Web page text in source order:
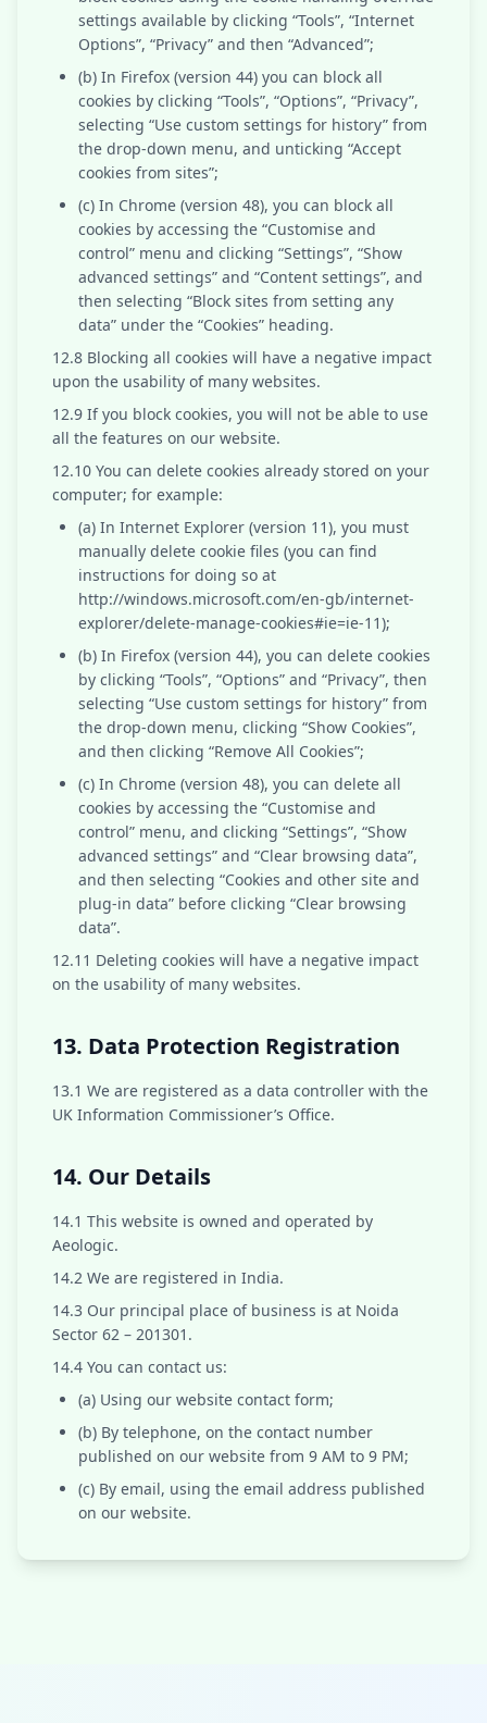
settings available by clicking “Tools”, “Internet
Options”, “Privacy” and then “Advanced”;
(b) In Firefox (version 44) you can block all
cookies by clicking “Tools”, “Options”, “Privacy”,
selecting “Use custom settings for history” from
the drop-down menu, and unticking “Accept
cookies from sites”;
(c) In Chrome (version 48), you can block all
cookies by accessing the “Customise and
control” menu and clicking “Settings”, “Show
advanced settings” and “Content settings”, and
then selecting “Block sites from setting any
data” under the “Cookies” heading.
12.8 Blocking all cookies will have a negative impact
upon the usability of many websites.
12.9 If you block cookies, you will not be able to use
all the features on our website.
12.10 You can delete cookies already stored on your
computer; for example:
(a) In Internet Explorer (version 11), you must
manually delete cookie files (you can find
instructions for doing so at
http://windows.microsoft.com/en-gb/internet-
explorer/delete-manage-cookies#ie=ie-11);
(b) In Firefox (version 44), you can delete cookies
by clicking “Tools”, “Options” and “Privacy”, then
selecting “Use custom settings for history” from
the drop-down menu, clicking “Show Cookies”,
and then clicking “Remove All Cookies”;
(c) In Chrome (version 48), you can delete all
cookies by accessing the “Customise and
control” menu, and clicking “Settings”, “Show
advanced settings” and “Clear browsing data”,
and then selecting “Cookies and other site and
plug-in data” before clicking “Clear browsing
data”.
12.11 Deleting cookies will have a negative impact
on the usability of many websites.
13. Data Protection Registration
13.1 We are registered as a data controller with the
UK Information Commissioner’s Office.
14. Our Details
14.1 This website is owned and operated by
Aeologic.
14.2 We are registered in India.
14.3 Our principal place of business is at Noida
Sector 62 – 201301.
14.4 You can contact us:
(a) Using our website contact form;
(b) By telephone, on the contact number
published on our website from 9 AM to 9 PM;
(c) By email, using the email address published
on our website.